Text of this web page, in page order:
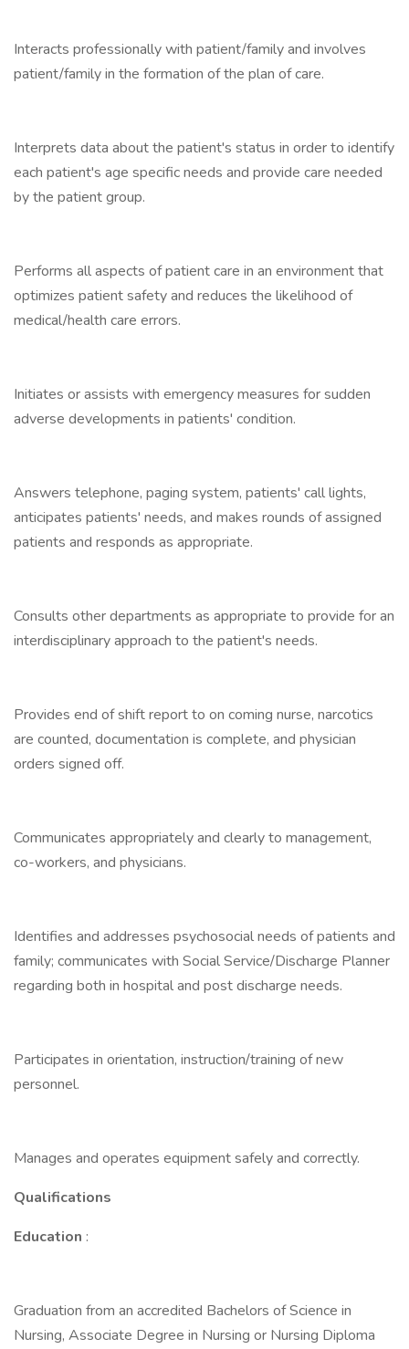
Interacts professionally with patient/family and involves
patient/family in the formation of the plan of care.
Interprets data about the patient's status in order to identify
each patient's age specific needs and provide care needed
by the patient group.
Performs all aspects of patient care in an environment that
optimizes patient safety and reduces the likelihood of
medical/health care errors.
Initiates or assists with emergency measures for sudden
adverse developments in patients' condition.
Answers telephone, paging system, patients' call lights,
anticipates patients' needs, and makes rounds of assigned
patients and responds as appropriate.
Consults other departments as appropriate to provide for an
interdisciplinary approach to the patient's needs.
Provides end of shift report to on coming nurse, narcotics
are counted, documentation is complete, and physician
orders signed off.
Communicates appropriately and clearly to management,
co-workers, and physicians.
Identifies and addresses psychosocial needs of patients and
family; communicates with Social Service/Discharge Planner
regarding both in hospital and post discharge needs.
Participates in orientation, instruction/training of new
personnel.
Manages and operates equipment safely and correctly.
Qualifications
Education :
Graduation from an accredited Bachelors of Science in
Nursing, Associate Degree in Nursing or Nursing Diploma